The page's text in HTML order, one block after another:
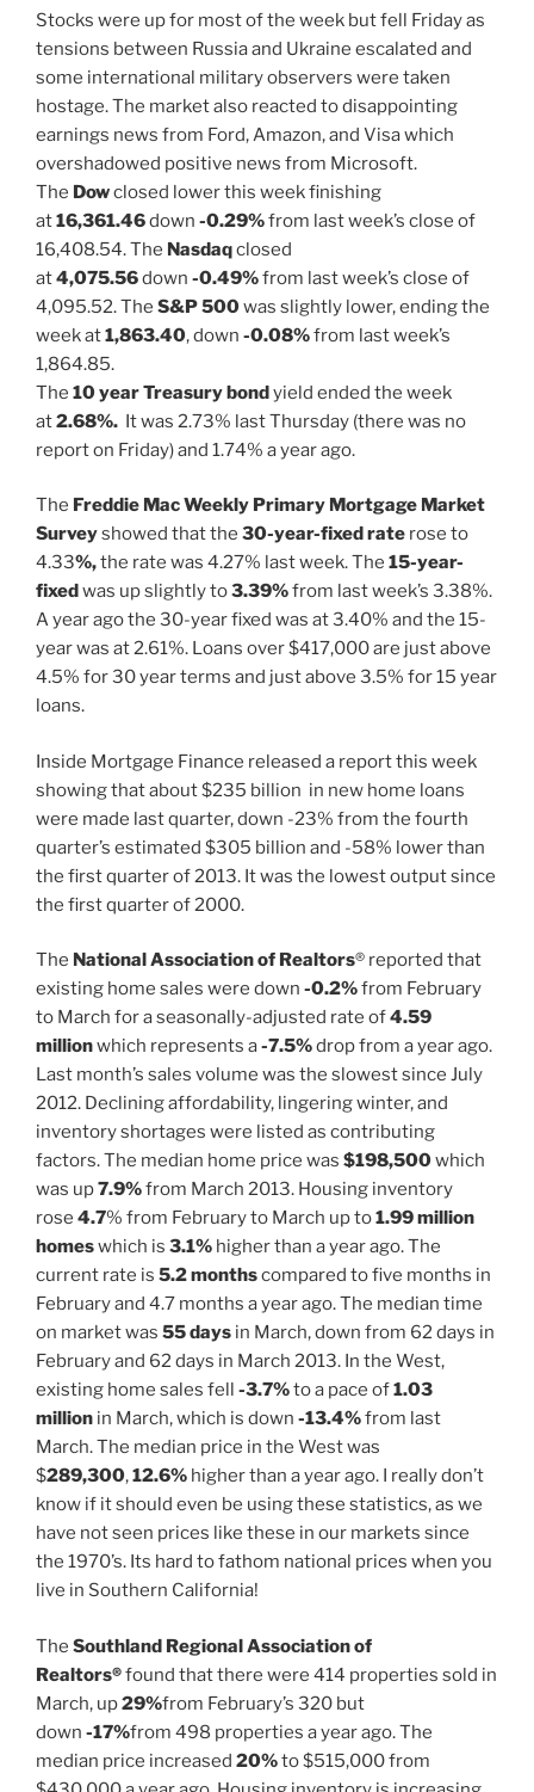
Stocks were up for most of the week but fell Friday as
tensions between Russia and Ukraine escalated and
some international military observers were taken
hostage. The market also reacted to disappointing
earnings news from Ford, Amazon, and Visa which
overshadowed positive news from Microsoft.
The Dowclosed lower this week finishing
at16,361.46down -0.29%from last week’s close of
16,408.54. The Nasdaqclosed
at4,075.56down -0.49%from last week’s close of
4,095.52. The S&P 500was slightly lower, ending the
week at1,863.40, down -0.08%from last week’s
1,864.85.
The 10 year Treasury bondyield ended the week
at2.68%. It was 2.73% last Thursday (there was no
report on Friday) and 1.74% a year ago.
The Freddie Mac Weekly Primary Mortgage Market
Surveyshowed that the 30-year-fixed rate rose to
4.33%,the rate was 4.27% last week. The 15-year-
fixedwas up slightly to3.39%from last week’s 3.38%.
A year ago the 30-year fixed was at 3.40% and the 15-
year was at 2.61%. Loans over $417,000 are just above
4.5% for 30 year terms and just above 3.5% for 15 year
loans.
Inside Mortgage Finance released a report this week
showing that about $235 billion in new home loans
were made last quarter, down -23% from the fourth
quarter’s estimated $305 billion and -58% lower than
the first quarter of 2013. It was the lowest output since
the first quarter of 2000.
The National Association of Realtors® reported that
existing home sales were down -0.2%from February
to March for a seasonally-adjusted rate of4.59
millionwhich represents a-7.5%drop from a year ago.
Last month’s sales volume was the slowest since July
2012. Declining affordability, lingering winter, and
inventory shortages were listed as contributing
factors. The median home price was $198,500which
was up7.9%from March 2013. Housing inventory
rose 4.7% from February to March up to1.99 million
homeswhich is 3.1% higher than a year ago. The
current rate is 5.2 monthscompared to five months in
February and 4.7 months a year ago. The median time
on market was 55 days in March, down from 62 days in
February and 62 days in March 2013. In the West,
existing home sales fell -3.7%to a pace of1.03
million in March, which is down -13.4%from last
March. The median price in the West was
$289,300,12.6% higher than a year ago. I really don’t
know if it should even be using these statistics, as we
have not seen prices like these in our markets since
the 1970’s. Its hard to fathom national prices when you
live in Southern California!
The Southland Regional Association of
Realtors®found that there were 414 properties sold in
March, up29%from February’s 320 but
down -17%from 498 properties a year ago. The
median price increased 20%to $515,000 from